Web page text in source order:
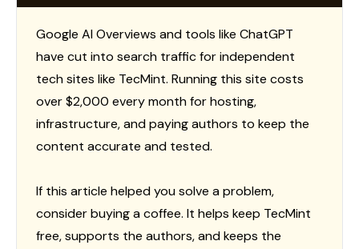
Google AI Overviews and tools like ChatGPT
have cut into search traffic for independent
tech sites like TecMint. Running this site costs
over $2,000 every month for hosting,
infrastructure, and paying authors to keep the
content accurate and tested.
If this article helped you solve a problem,
consider buying a coffee. It helps keep TecMint
free, supports the authors, and keeps the